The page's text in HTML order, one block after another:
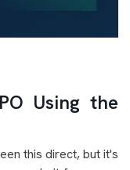
Using the
this direct, but it's